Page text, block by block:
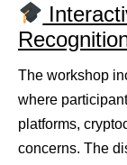
The workshop
where
platforms,
concerns. The